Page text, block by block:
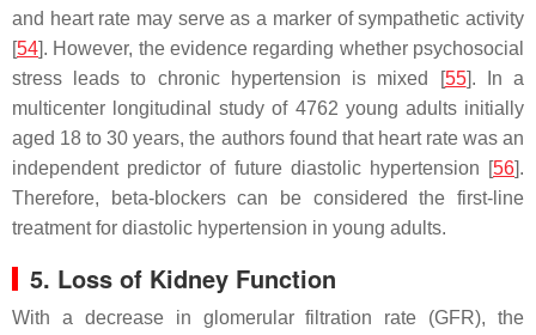
and heart rate may serve as a marker of sympathetic activity
[54]. However, the evidence regarding whether psychosocial
stress leads to chronic hypertension is mixed [55]. In a
multicenter longitudinal study of 4762 young adults initially
aged 18 to 30 years, the authors found that heart rate was an
independent predictor of future diastolic hypertension [56].
Therefore, beta-blockers can be considered the first-line
treatment for diastolic hypertension in young adults.
5. Loss of Kidney Function
With a decrease in glomerular filtration rate (GFR), the